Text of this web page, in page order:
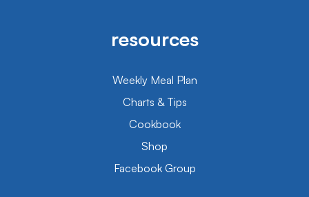
resources
Weekly Meal Plan
Charts & Tips
Cookbook
Shop
Facebook Group